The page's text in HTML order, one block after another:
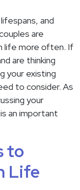
and
are
life more often. If
are thinking
your existing
to consider. As
your
an important
to
Life